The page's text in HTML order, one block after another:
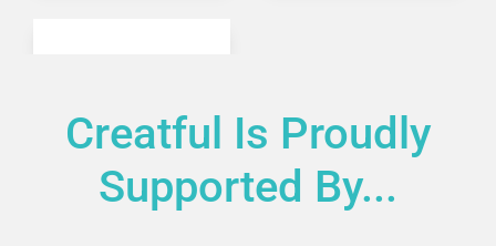
Creatful Is Proudly
Supported By...